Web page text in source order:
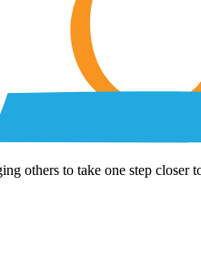
others to take one step